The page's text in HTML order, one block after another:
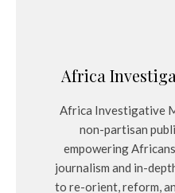
Africa
Africa Investigative
non-partisan
empowering
journalism and in-
to re-orient, reform,